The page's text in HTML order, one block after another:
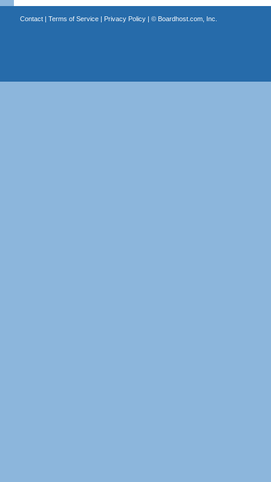
Contact| Terms of Service| Privacy Policy| © Boardhost.com, Inc.